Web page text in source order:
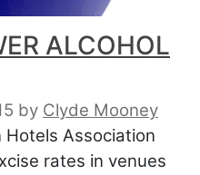
ALCOHOL
by Clyde Mooney
Association
rates in venues